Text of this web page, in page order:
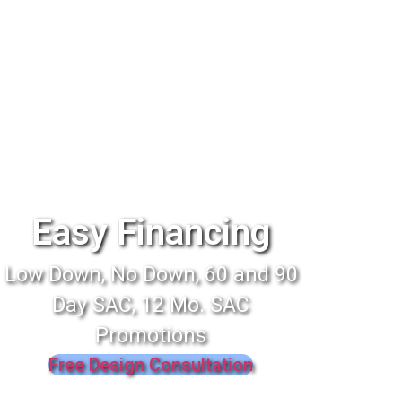
Easy Financing
Low Down, No Down, 60 and 90
Day SAC, 12 Mo. SAC
Promotions
Free Design Consultation